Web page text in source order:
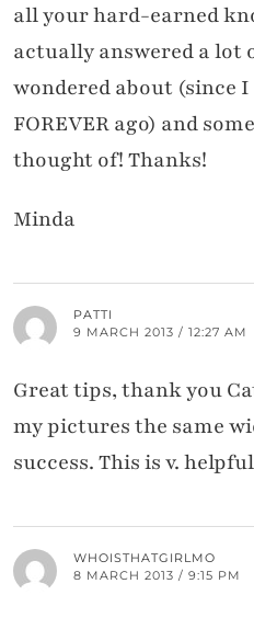
all your hard-earned
actually answered a lot
wondered about (since
FOREVER ago) and
thought of! Thanks!
Minda
PATTI
9 MARCH 2013 / 12:27 AM
Great tips, thank you
my pictures the same
success. This is v.
WHOISTHATGIRLMO
8 MARCH 2013 / 9:15 PM